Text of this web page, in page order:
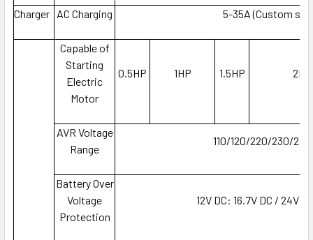
Charger AC Charging 5-35A (Custom
Capable of
Starting
Electric
Motor
0.5HP 1HP 1.5HP 2HP
AVR Voltage
Range
110/120/220/230/
Battery Over
Voltage
Protection
12V DC: 16.7V DC / 24V